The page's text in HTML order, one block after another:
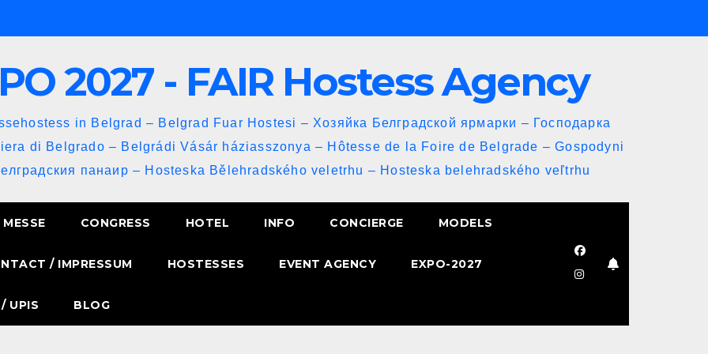
2027 - FAIR Hostess Agency
in Belgrad – Belgrad Fuar Hostesi – Хозяйка Белградской ярмарки – Господарка
di Belgrado – Belgrádi Vásár háziasszonya – Hôtesse de la Foire de Belgrade – Gospodyni
панаир – Hosteska Bělehradského veletrhu – Hosteska belehradského veľtrhu
MESSE CONGRESS HOTEL INFO CONCIERGE MODELS
/ IMPRESSUM HOSTESSES EVENT AGENCY EXPO-2027
UPIS BLOG